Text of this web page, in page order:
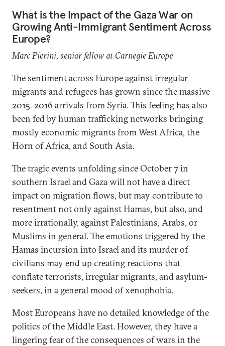
What is the Impact of the Gaza War on
Growing Anti-Immigrant Sentiment Across
Europe?
Marc Pierini, senior fellow at Carnegie Europe
The sentiment across Europe against irregular
migrants and refugees has grown since the massive
2015–2016 arrivals from Syria. This feeling has also
been fed by human trafficking networks bringing
mostly economic migrants from West Africa, the
Horn of Africa, and South Asia.
The tragic events unfolding since October 7 in
southern Israel and Gaza will not have a direct
impact on migration flows, but may contribute to
resentment not only against Hamas, but also, and
more irrationally, against Palestinians, Arabs, or
Muslims in general. The emotions triggered by the
Hamas incursion into Israel and its murder of
civilians may end up creating reactions that
conflate terrorists, irregular migrants, and asylum-
seekers, in a general mood of xenophobia.
Most Europeans have no detailed knowledge of the
politics of the Middle East. However, they have a
lingering fear of the consequences of wars in the